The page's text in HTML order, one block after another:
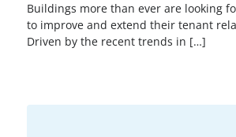
Buildings more than ever are looking
to improve and extend their tenant
Driven by the recent trends in […]